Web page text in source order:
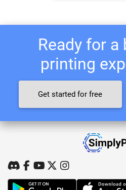
Ready for a
printing
Get started for free